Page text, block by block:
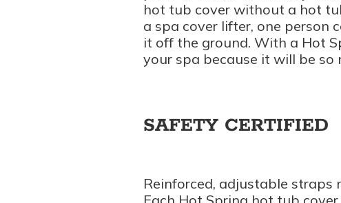
hot tub cover without a hot
a spa cover lifter, one person
it off the ground. With a Hot
your spa because it will be so
SAFETY CERTIFIED
Reinforced, adjustable straps